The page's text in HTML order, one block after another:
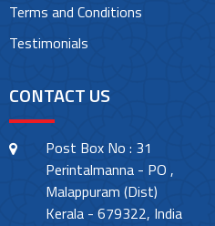
Terms and Conditions
Testimonials
CONTACT US
Post Box No : 31
Perintalmanna - PO ,
Malappuram (Dist)
Kerala - 679322, India